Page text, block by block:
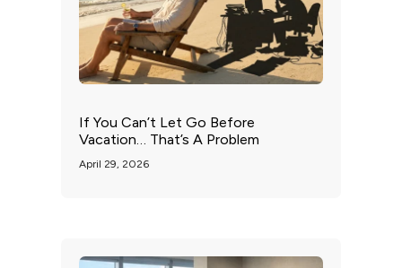
If You Can’t Let Go Before
Vacation… That’s A Problem
April 29, 2026